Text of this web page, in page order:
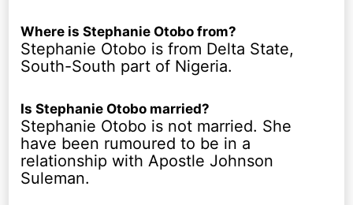
Where is Stephanie Otobo from?
Stephanie Otobo is from Delta State,
South-South part of Nigeria.
Is Stephanie Otobo married?
Stephanie Otobo is not married. She
have been rumoured to be in a
relationship with Apostle Johnson
Suleman.